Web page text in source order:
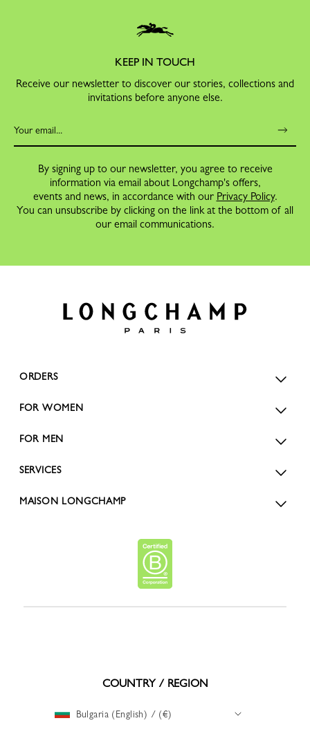
KEEP IN TOUCH
Receive our newsletter to discover our stories, collections and
invitations before anyone else.
By signing up to our newsletter, you agree to receive
information via email about Longchamp's offers,
events and news, in accordance with our Privacy Policy.
You can unsubscribe by clicking on the link at the bottom of all
our email communications.
ORDERS
FOR WOMEN
FOR MEN
SERVICES
MAISON LONGCHAMP
COUNTRY / REGION
Bulgaria (English) / (€)